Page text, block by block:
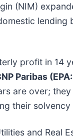
(NIM)
lending
profit in 14
Paribas
are over;
their solvency
and Real